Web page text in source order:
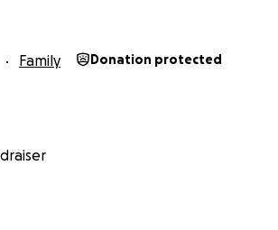
of our hearts, thank you for your
Family Donation protected